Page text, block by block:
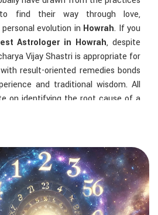
find their way through love,
evolution in Howrah. If you
Astrologer in Howrah, despite
Vijay Shastri is appropriate for
result-oriented remedies bonds
and traditional wisdom. All
on identifying the root cause of a
Services:
Life Guidance: Life readings
give one insight into how to exploit
clarity.